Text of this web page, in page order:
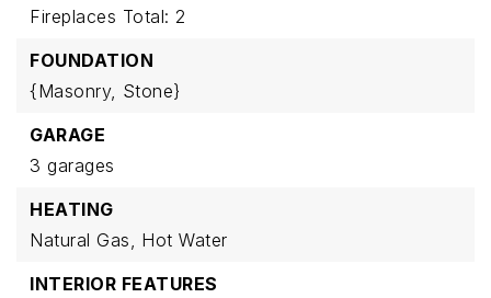
Fireplaces Total: 2
FOUNDATION
{Masonry, Stone}
GARAGE
3 garages
HEATING
Natural Gas, Hot Water
INTERIOR FEATURES